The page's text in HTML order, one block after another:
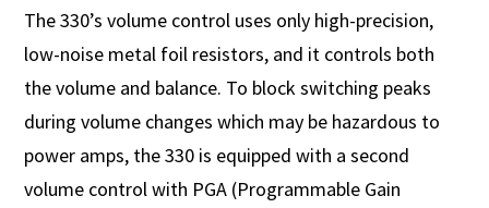
The 330’s volume control uses only high-precision,
low-noise metal foil resistors, and it controls both
the volume and balance. To block switching peaks
during volume changes which may be hazardous to
power amps, the 330 is equipped with a second
volume control with PGA (Programmable Gain